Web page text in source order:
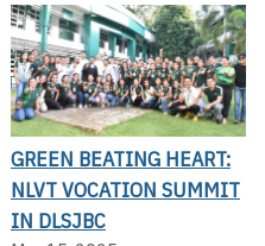
GREEN BEATING HEART:
NLVT VOCATION SUMMIT
IN DLSJBC